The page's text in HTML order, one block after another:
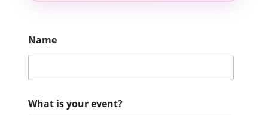
Name
What is your event?